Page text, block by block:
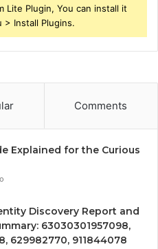
Lite Plugin, You can install it
Install Plugins.
Comments
Explained for the Curious
Discovery Report and
63030301957098,
629982770, 911844078